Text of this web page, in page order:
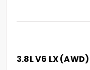
3.8L V6 LX (AWD)